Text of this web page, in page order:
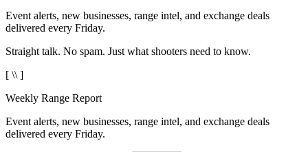
Event alerts, new businesses, range intel, and exchange deals
delivered every Friday.
Straight talk. No spam. Just what shooters need to know.
[ \\ ]
Weekly Range Report
Event alerts, new businesses, range intel, and exchange deals
delivered every Friday.